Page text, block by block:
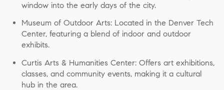
window into the early days of the city.
Museum of Outdoor Arts: Located in the Denver Tech
Center, featuring a blend of indoor and outdoor
exhibits.
Curtis Arts & Humanities Center: Offers art exhibitions,
classes, and community events, making it a cultural
hub in the area.